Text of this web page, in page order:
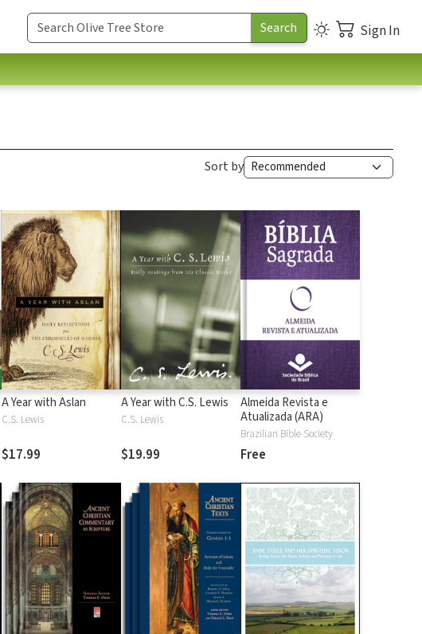
Sign In
Sort by
A Year with Aslan
C.S. Lewis
$17.99
A Year with C.S. Lewis
C.S. Lewis
$19.99
Almeida Revista e
Atualizada (ARA)
Brazilian Bible Society
Free